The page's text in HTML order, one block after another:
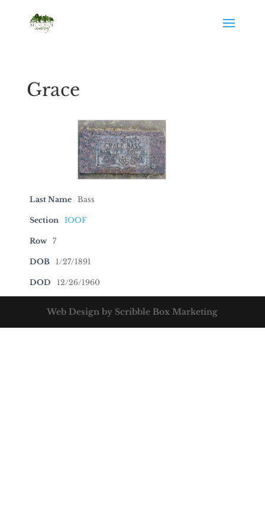
Grace
Last Name Bass
Section IOOF
Row 7
DOB 1/27/1891
DOD 12/26/1960
Web Design by Scribble Box Marketing